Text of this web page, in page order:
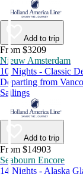
Add to trip
From $3209
Nieuw Amsterdam
10 Nights - Classic
Departing from
Sailings
Add to trip
From $14903
Seabourn Encore
14 Nights - Alaska